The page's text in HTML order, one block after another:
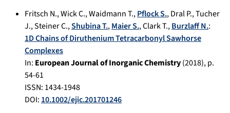
Fritsch N.,Wick C.,Waidmann T.,Pflock S.,Dral P.,Tucher
J.,Steiner C.,Shubina T.,Maier S.,Clark T.,Burzlaff N.:
1D Chains of Diruthenium Tetracarbonyl Sawhorse
Complexes
In: European Journal of Inorganic Chemistry(2018), p.
54-61
ISSN: 1434-1948
DOI: 10.1002/ejic.201701246